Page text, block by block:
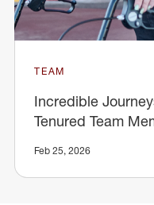
TEAM
Incredible
Tenured Team
Feb 25, 2026